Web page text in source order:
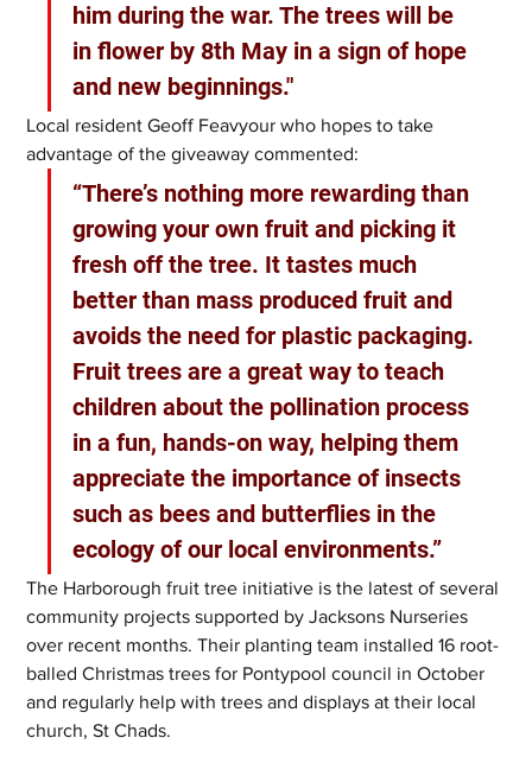
him during the war. The trees will be
in flower by 8th May in a sign of hope
and new beginnings."
Local resident Geoff Feavyour who hopes to take
advantage of the giveaway commented:
“There’s nothing more rewarding than
growing your own fruit and picking it
fresh off the tree. It tastes much
better than mass produced fruit and
avoids the need for plastic packaging.
Fruit trees are a great way to teach
children about the pollination process
in a fun, hands-on way, helping them
appreciate the importance of insects
such as bees and butterflies in the
ecology of our local environments.”
The Harborough fruit tree initiative is the latest of several
community projects supported by Jacksons Nurseries
over recent months. Their planting team installed 16 root-
balled Christmas trees for Pontypool council in October
and regularly help with trees and displays at their local
church, St Chads.